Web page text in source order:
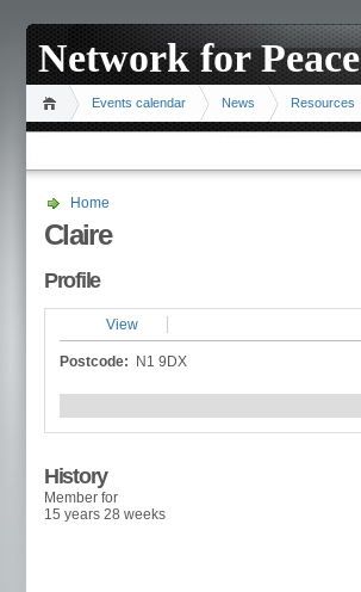
Network for Peace
Events calendar News Resources
Home
Claire
Profile
View
Postcode: N1 9DX
History
Member for
15 years 28 weeks